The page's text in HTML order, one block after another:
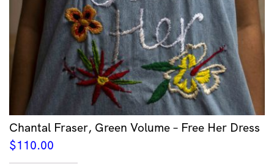
Chantal Fraser, Green Volume – Free Her Dress
$110.00